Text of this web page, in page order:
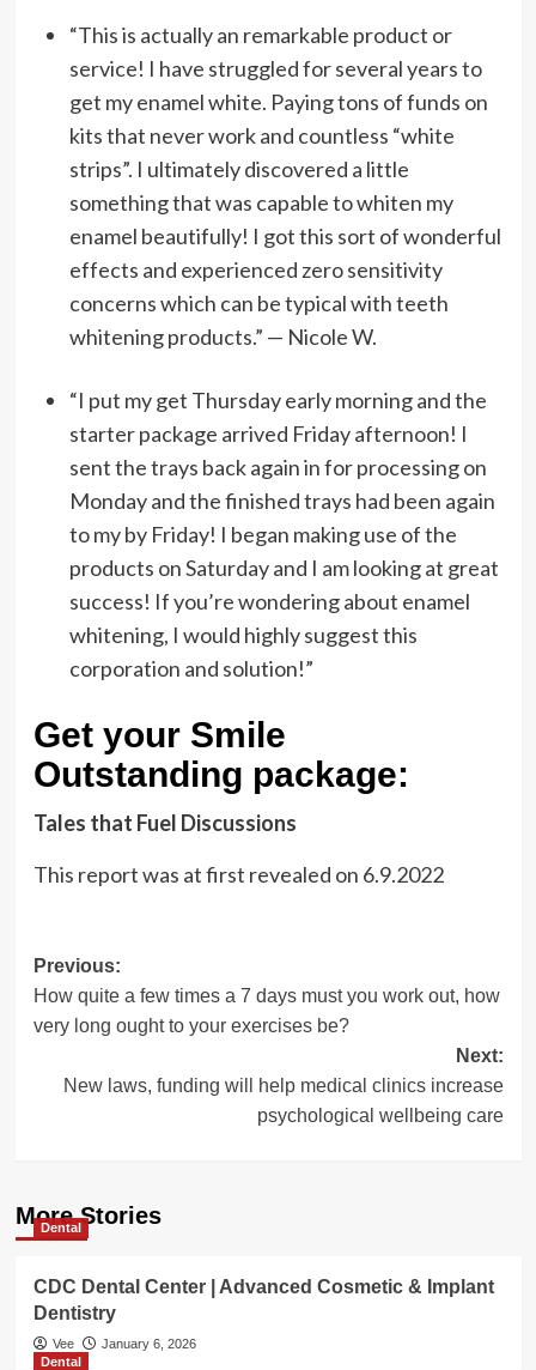
“This is actually an remarkable product or
service! I have struggled for several years to
get my enamel white. Paying tons of funds on
kits that never work and countless “white
strips”. I ultimately discovered a little
something that was capable to whiten my
enamel beautifully! I got this sort of wonderful
effects and experienced zero sensitivity
concerns which can be typical with teeth
whitening products.” — Nicole W.
“I put my get Thursday early morning and the
starter package arrived Friday afternoon! I
sent the trays back again in for processing on
Monday and the finished trays had been again
to my by Friday! I began making use of the
products on Saturday and I am looking at great
success! If you’re wondering about enamel
whitening, I would highly suggest this
corporation and solution!”
Get your Smile
Outstanding package:
Tales that Fuel Discussions
This report was at first revealed on 6.9.2022
Post
navigation
Previous:
How quite a few times a 7 days must you work out, how
very long ought to your exercises be?
Next:
New laws, funding will help medical clinics increase
psychological wellbeing care
More Stories
Dental
CDC Dental Center | Advanced Cosmetic & Implant
Dentistry
Vee
January 6, 2026
Dental